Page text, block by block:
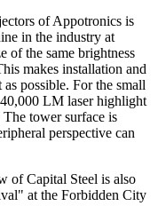
of Appotronics is
in the industry at
of the same brightness
makes installation and
possible. For the small
40,000 LM laser highlight
tower surface is
perspective can
of Capital Steel is also
at the Forbidden City